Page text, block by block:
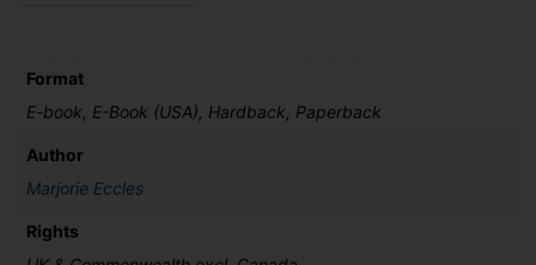
Format
E-book, E-Book (USA), Hardback, Paperback
Author
Marjorie Eccles
Rights